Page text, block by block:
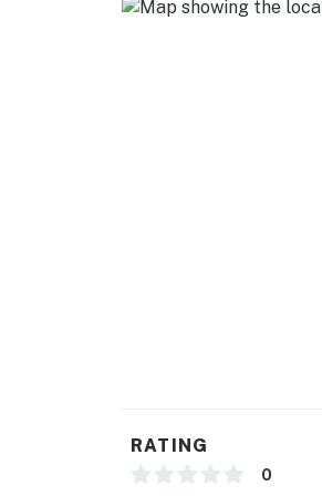
- 7 miles to Lawrenceville
RATING
0